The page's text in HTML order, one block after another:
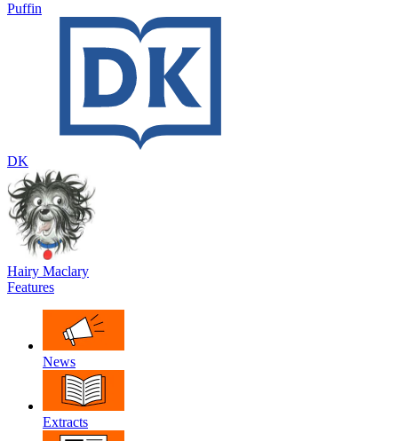
Puffin
DK
Hairy Maclary
Features
News
Extracts